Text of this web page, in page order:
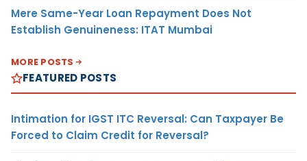
Mere Same-Year Loan Repayment Does Not
Establish Genuineness: ITAT Mumbai
MORE POSTS
FEATURED POSTS
Intimation for IGST ITC Reversal: Can Taxpayer Be
Forced to Claim Credit for Reversal?